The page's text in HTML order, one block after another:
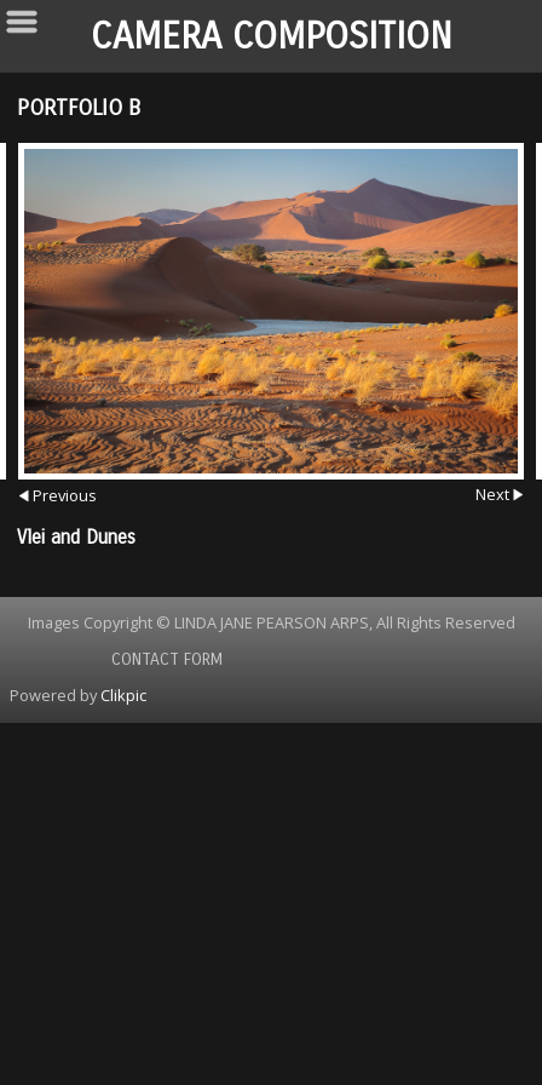
CAMERA COMPOSITION
PORTFOLIO B
Previous Next
Vlei and Dunes
Images Copyright © LINDA JANE PEARSON ARPS, All Rights Reserved
CONTACT FORM
Powered byClikpic